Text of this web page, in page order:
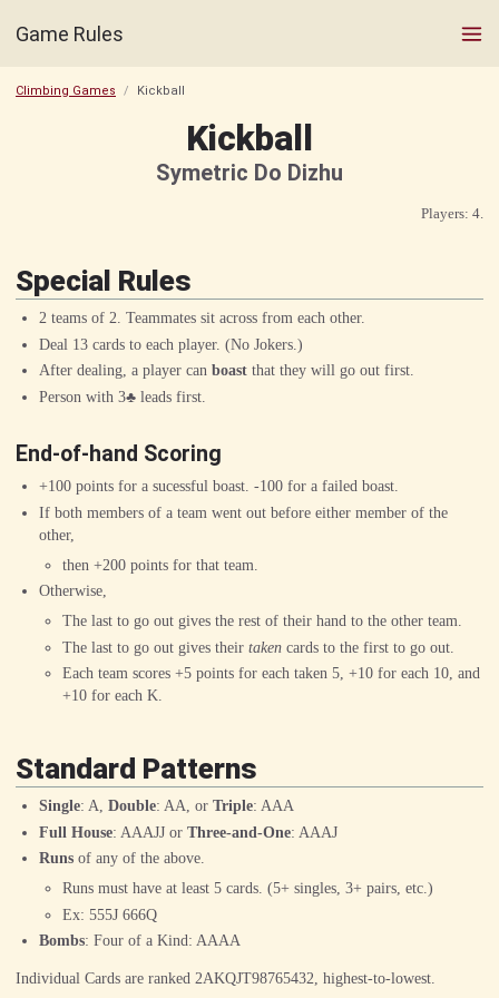
Game Rules
Climbing Games Kickball
Kickball
Symetric Do Dizhu
Players: 4.
Special Rules
2 teams of 2. Teammates sit across from each other.
Deal 13 cards to each player. (No Jokers.)
After dealing, a player can boast that they will go out first.
Person with 3♣︎ leads first.
End-of-hand Scoring
+100 points for a sucessful boast. -100 for a failed boast.
If both members of a team went out before either member of the
other,
then +200 points for that team.
Otherwise,
The last to go out gives the rest of their hand to the other team.
The last to go out gives their taken cards to the first to go out.
Each team scores +5 points for each taken 5, +10 for each 10, and
+10 for each K.
Standard Patterns
Single: A, Double: AA, or Triple: AAA
Full House: AAAJJ or Three-and-One: AAAJ
Runs of any of the above.
Runs must have at least 5 cards. (5+ singles, 3+ pairs, etc.)
Ex: 555J 666Q
Bombs: Four of a Kind: AAAA
Individual Cards are ranked 2AKQJT98765432, highest-to-lowest.